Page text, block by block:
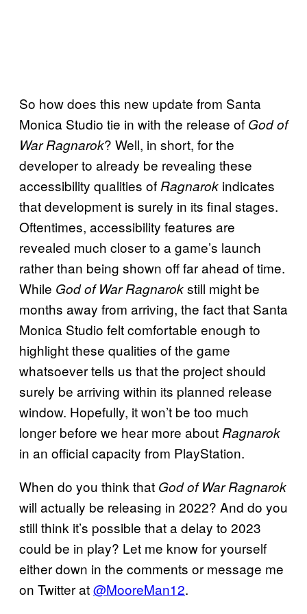
So how does this new update from Santa
Monica Studio tie in with the release of God of
War Ragnarok? Well, in short, for the
developer to already be revealing these
accessibility qualities of Ragnarok indicates
that development is surely in its final stages.
Oftentimes, accessibility features are
revealed much closer to a game’s launch
rather than being shown off far ahead of time.
While God of War Ragnarokstill might be
months away from arriving, the fact that Santa
Monica Studio felt comfortable enough to
highlight these qualities of the game
whatsoever tells us that the project should
surely be arriving within its planned release
window. Hopefully, it won’t be too much
longer before we hear more about Ragnarok
in an official capacity from PlayStation.
When do you think that God of War Ragnarok
will actually be releasing in 2022? And do you
still think it’s possible that a delay to 2023
could be in play? Let me know for yourself
either down in the comments or message me
on Twitter at@MooreMan12.